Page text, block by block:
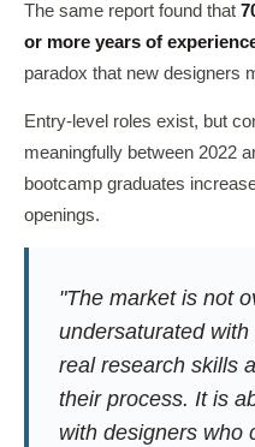
The same report found that
or more years of
paradox that new designers
Entry-level roles exist, but
meaningfully between 2022
bootcamp graduates
openings.
"The market is not
undersaturated
real research skills
their process. It is
with designers who